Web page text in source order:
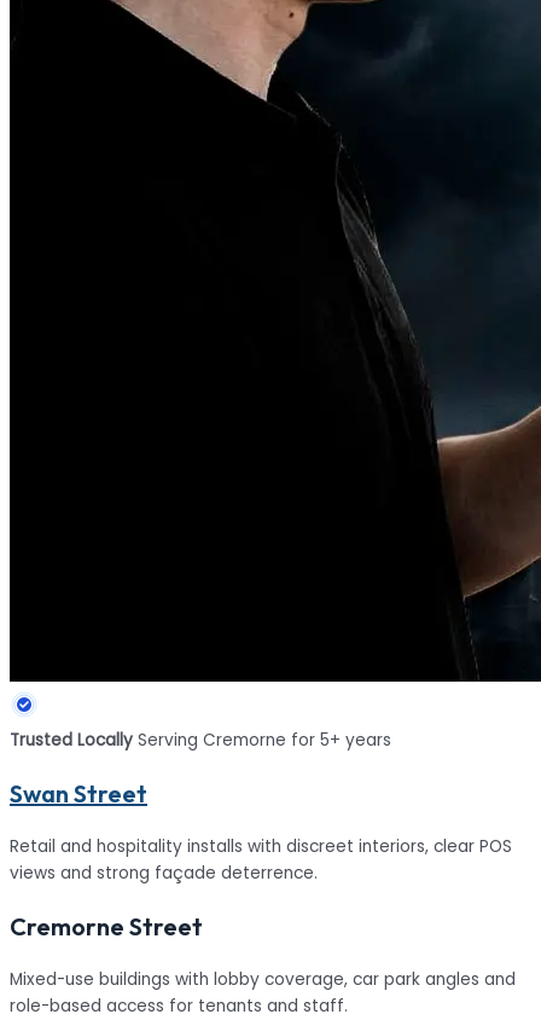
Trusted Locally Serving Cremorne for 5+ years
Swan Street
Retail and hospitality installs with discreet interiors, clear POS
views and strong façade deterrence.
Cremorne Street
Mixed-use buildings with lobby coverage, car park angles and
role-based access for tenants and staff.